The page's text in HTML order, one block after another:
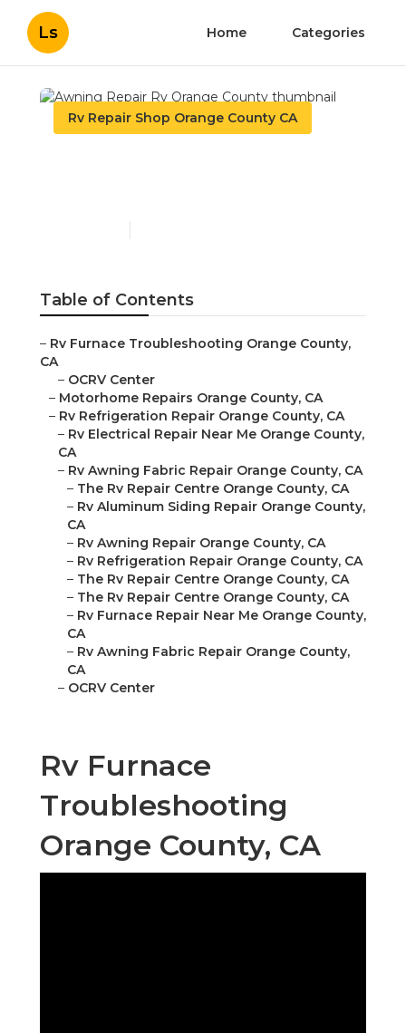
Ls Home Categories
Rv Repair Shop Orange County CA
Table of Contents
– Rv Furnace Troubleshooting Orange County,
CA
– OCRV Center
– Motorhome Repairs Orange County, CA
– Rv Refrigeration Repair Orange County, CA
– Rv Electrical Repair Near Me Orange County,
CA
– Rv Awning Fabric Repair Orange County, CA
– The Rv Repair Centre Orange County, CA
– Rv Aluminum Siding Repair Orange County,
CA
– Rv Awning Repair Orange County, CA
– Rv Refrigeration Repair Orange County, CA
– The Rv Repair Centre Orange County, CA
– The Rv Repair Centre Orange County, CA
– Rv Furnace Repair Near Me Orange County,
CA
– Rv Awning Fabric Repair Orange County,
CA
– OCRV Center
Rv Furnace
Troubleshooting
Orange County, CA